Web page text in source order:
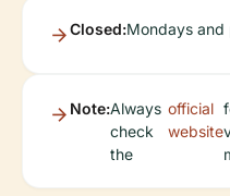
Closed:Mondays and
Note:Always
check
the
official
website